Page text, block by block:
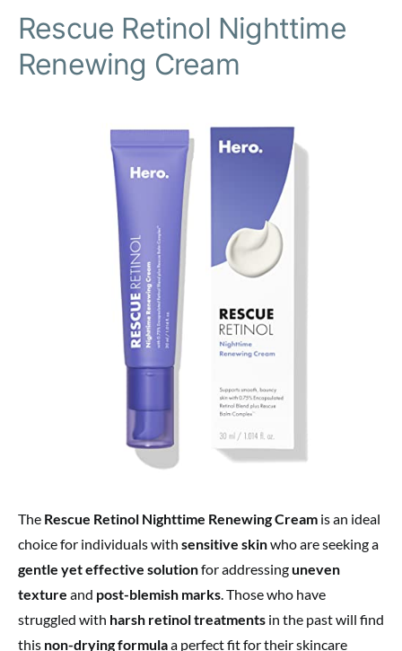
Rescue Retinol Nighttime
Renewing Cream
The Rescue Retinol Nighttime Renewing Cream is an ideal
choice for individuals with sensitive skinwho are seeking a
gentle yet effective solutionfor addressinguneven
texture and post-blemish marks. Those who have
struggled with harsh retinol treatments in the past will find
this non-drying formulaa perfect fit for their skincare